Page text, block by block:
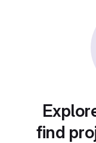
find